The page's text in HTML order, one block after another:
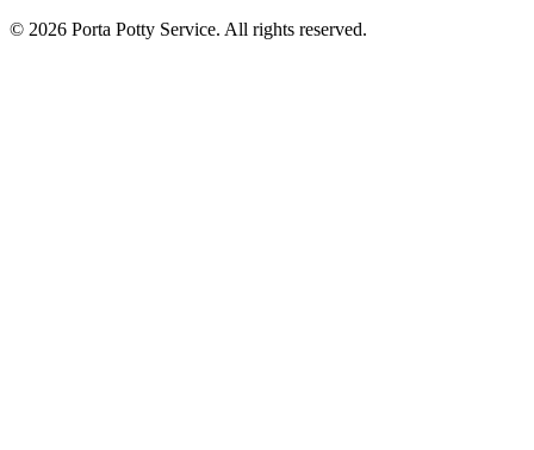
© 2026 Porta Potty Service. All rights reserved.